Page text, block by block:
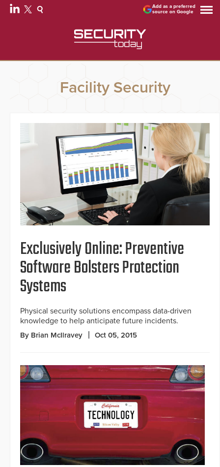
Add as a preferred
source on Google
Facility Security
Exclusively Online: Preventive
Software Bolsters Protection
Systems
Physical security solutions encompass data-driven
knowledge to help anticipate future incidents.
By Brian McIlravey Oct 05, 2015